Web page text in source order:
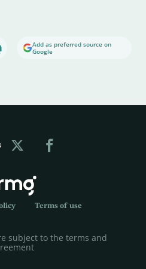
Add as preferred source on
Google
Terms of use
subject to the terms and